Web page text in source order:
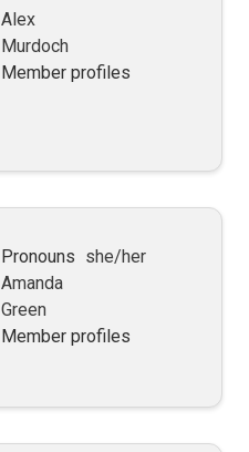
Alex
Murdoch
Member profiles
Pronouns she/her
Amanda
Green
Member profiles